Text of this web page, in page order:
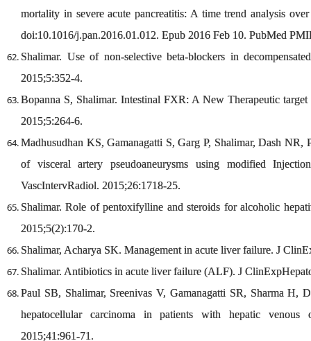
mortality in severe acute pancreatitis: A time trend analysis
doi:10.1016/j.pan.2016.01.012. Epub 2016 Feb 10. PubMed
Shalimar. Use of non-selective beta-blockers in
2015;5:352-4.
Bopanna S, Shalimar. Intestinal FXR: A New Therapeutic
2015;5:264-6.
Madhusudhan KS, Gamanagatti S, Garg P, Shalimar, Dash
of visceral artery pseudoaneurysms using modified
VascIntervRadiol. 2015;26:1718-25.
Shalimar. Role of pentoxifylline and steroids for alcoholic
2015;5(2):170-2.
Shalimar, Acharya SK. Management in acute liver failure. J
Shalimar. Antibiotics in acute liver failure (ALF). J
Paul SB, Shalimar, Sreenivas V, Gamanagatti SR, Sharma
hepatocellular carcinoma in patients with hepatic venous
2015;41:961-71.